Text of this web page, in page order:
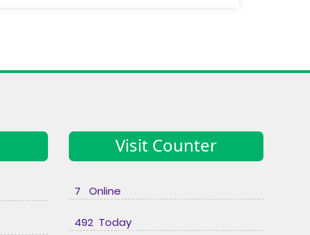
Visit Counter
7 Online
492 Today